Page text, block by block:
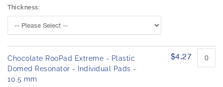
Thickness:
Chocolate RooPad Extreme - Plastic
Domed Resonator - Individual Pads -
10.5 mm
$4.27